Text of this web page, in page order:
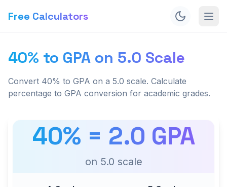
Free Calculators
40% to GPA on 5.0 Scale
Convert 40% to GPA on a 5.0 scale. Calculate
percentage to GPA conversion for academic grades.
40% = 2.0 GPA
on 5.0 scale